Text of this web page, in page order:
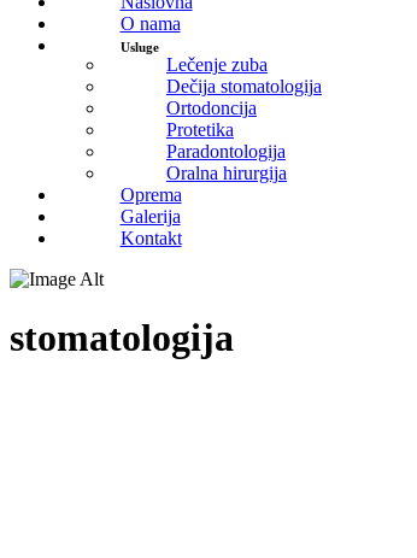
O nama
Usluge
Lečenje zuba
Dečija stomatologija
Ortodoncija
Protetika
Paradontologija
Oralna hirurgija
Oprema
Galerija
Kontakt
stomatologija